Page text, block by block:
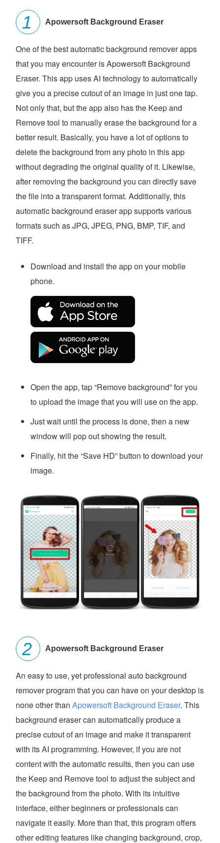
Apowersoft Background Eraser
One of the best automatic background remover apps
that you may encounter is Apowersoft Background
Eraser. This app uses AI technology to automatically
give you a precise cutout of an image in just one tap.
Not only that, but the app also has the Keep and
Remove tool to manually erase the background for a
better result. Basically, you have a lot of options to
delete the background from any photo in this app
without degrading the original quality of it. Likewise,
after removing the background you can directly save
the file into a transparent format. Additionally, this
automatic background eraser app supports various
formats such as JPG, JPEG, PNG, BMP, TIF, and
TIFF.
Download and install the app on your mobile
phone.
Open the app, tap “Remove background” for you
to upload the image that you will use on the app.
Just wait until the process is done, then a new
window will pop out showing the result.
Finally, hit the “Save HD” button to download your
image.
Apowersoft Background Eraser
An easy to use, yet professional auto background
remover program that you can have on your desktop is
none other thanApowersoft Background Eraser. This
background eraser can automatically produce a
precise cutout of an image and make it transparent
with its AI programming. However, if you are not
content with the automatic results, then you can use
the Keep and Remove tool to adjust the subject and
the background from the photo. With its intuitive
interface, either beginners or professionals can
navigate it easily. More than that, this program offers
other editing features like changing background, crop,